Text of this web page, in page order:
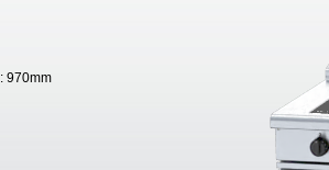
970mm